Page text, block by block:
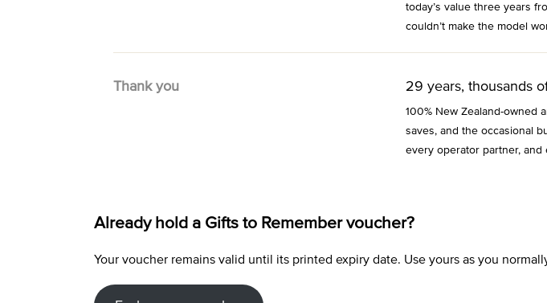
today’s value three years
couldn’t make the model
Thank you 29 years, thousands
100% New Zealand-owned
saves, and the occasional
every operator partner, and
Already hold a Gifts to Remember voucher?
Your voucher remains valid until its printed expiry date. Use yours as you